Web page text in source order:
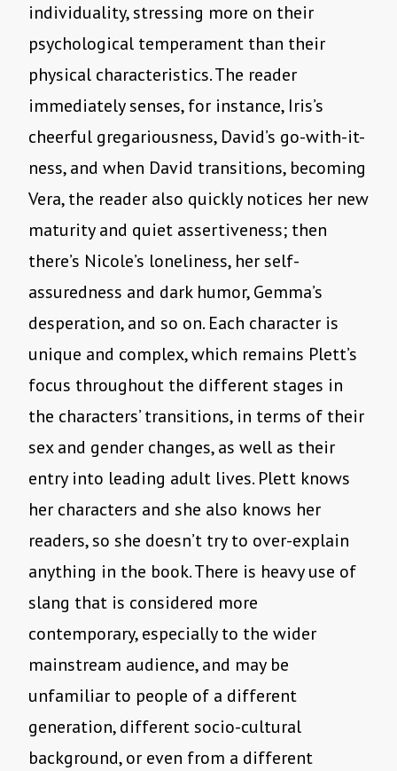
individuality, stressing more on their
psychological temperament than their
physical characteristics. The reader
immediately senses, for instance, Iris’s
cheerful gregariousness, David’s go-with-it-
ness, and when David transitions, becoming
Vera, the reader also quickly notices her new
maturity and quiet assertiveness; then
there’s Nicole’s loneliness, her self-
assuredness and dark humor, Gemma’s
desperation, and so on. Each character is
unique and complex, which remains Plett’s
focus throughout the different stages in
the characters’ transitions, in terms of their
sex and gender changes, as well as their
entry into leading adult lives. Plett knows
her characters and she also knows her
readers, so she doesn’t try to over-explain
anything in the book. There is heavy use of
slang that is considered more
contemporary, especially to the wider
mainstream audience, and may be
unfamiliar to people of a different
generation, different socio-cultural
background, or even from a different